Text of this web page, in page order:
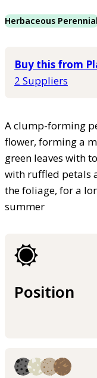
Herbaceous
Buy this from
2 Suppliers
A clump-forming
flower, forming a
green leaves with
with ruffled petals
the foliage, for a
summer
Position